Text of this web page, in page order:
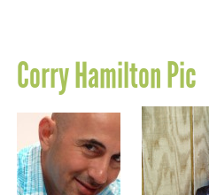
Corry Hamilton Pic